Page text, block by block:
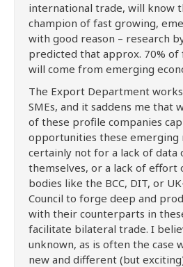
international trade, will know
champion of fast growing,
with good reason – research
predicted that approx. 70%
will come from emerging
The Export Department
SMEs, and it saddens me that
of these profile companies
opportunities these emerging
certainly not for a lack of data
themselves, or a lack of effort
bodies like the BCC, DIT, or
Council to forge deep and
with their counterparts in
facilitate bilateral trade. I
unknown, as is often the case
new and different (but